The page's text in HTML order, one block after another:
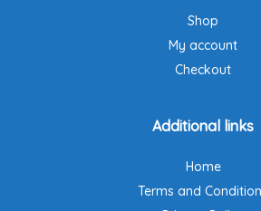
Shop
My account
Checkout
Additional links
Home
Terms and